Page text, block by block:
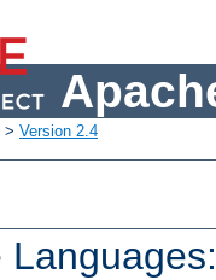
> Version 2.4